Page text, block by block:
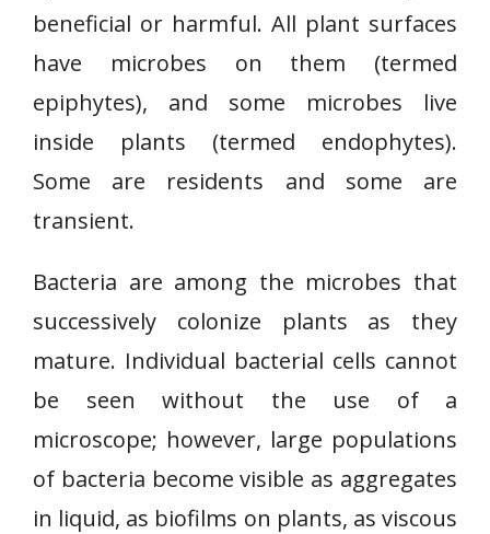
beneficial or harmful. All plant surfaces
have microbes on them (termed
epiphytes), and some microbes live
inside plants (termed endophytes).
Some are residents and some are
transient.
Bacteria are among the microbes that
successively colonize plants as they
mature. Individual bacterial cells cannot
be seen without the use of a
microscope; however, large populations
of bacteria become visible as aggregates
in liquid, as biofilms on plants, as viscous